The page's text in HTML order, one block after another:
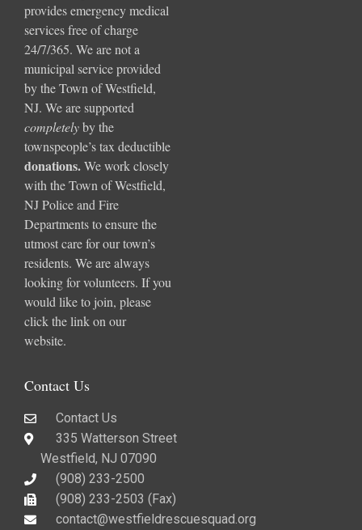
provides emergency medical
services free of charge
24/7/365. We are not a
municipal service provided
by the Town of Westfield,
NJ. We are supported
completelyby the
townspeople’s tax deductible
donations.We work closely
with the Town of Westfield,
NJ Police and Fire
Departments to ensure the
utmost care for our town’s
residents. We are always
looking for volunteers. If you
would like to join, please
click the link on our
website.
Contact Us
Contact Us
335 Watterson Street
Westfield, NJ 07090
(908) 233-2500
(908) 233-2503 (Fax)​
contact@westfieldrescuesquad.org